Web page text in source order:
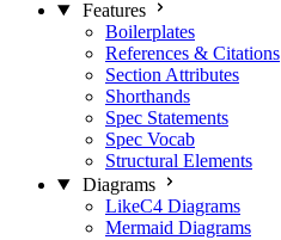
Features
Boilerplates
References & Citations
Section Attributes
Shorthands
Spec Statements
Spec Vocab
Structural Elements
Diagrams
LikeC4 Diagrams
Mermaid Diagrams